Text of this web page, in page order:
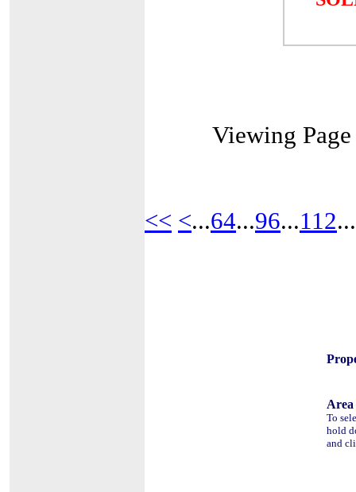
Viewing
<< <...64...96...112...
Area
To
hold
and